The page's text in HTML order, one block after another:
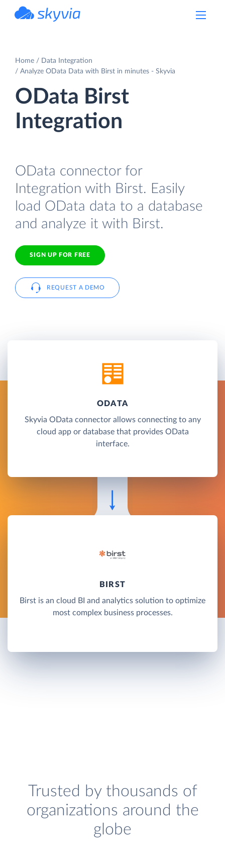
Home
Data Integration
Analyze OData Data with Birst in minutes - Skyvia
OData Birst
Integration
OData connector for
Integration with Birst. Easily
load OData data to a database
and analyze it with Birst.
SIGN UP FOR FREE
REQUEST A DEMO
ODATA
Skyvia OData connector allows connecting to any
cloud app or database that provides OData
interface.
BIRST
Birst is an cloud BI and analytics solution to optimize
most complex business processes.
Trusted by thousands of
organizations around the
globe